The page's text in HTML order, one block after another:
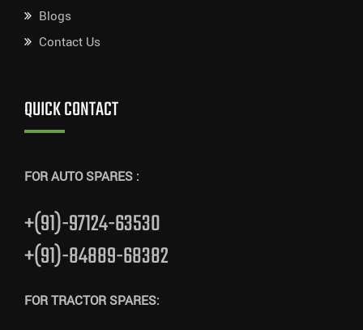
Blogs
Contact Us
QUICK CONTACT
FOR AUTO SPARES :
+(91)-97124-63530
+(91)-84889-68382
FOR TRACTOR SPARES: